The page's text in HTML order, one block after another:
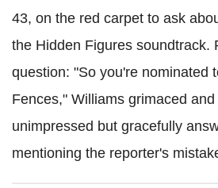
43, on the red carpet to ask
the Hidden Figures soundtrack.
question: "So you're nominated
Fences," Williams grimaced and
unimpressed but gracefully
mentioning the reporter's